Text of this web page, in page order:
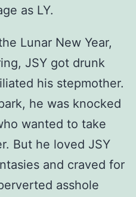
as LY.
Lunar New Year,
JSY got drunk
his stepmother.
he was knocked
wanted to take
But he loved JSY
and craved for
asshole